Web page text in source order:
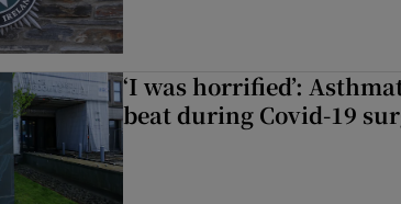
‘I was horrified’:
beat during Covid-19